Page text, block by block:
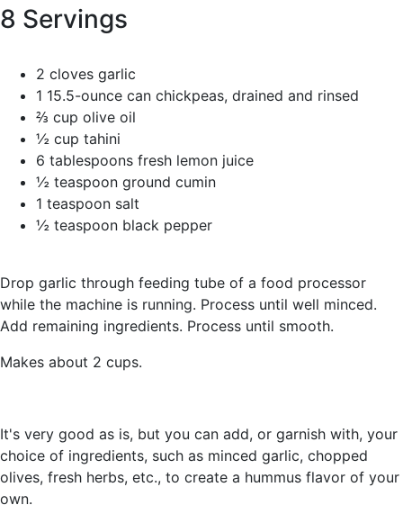
8 Servings
2 cloves garlic
1 15.5-ounce can chickpeas, drained and rinsed
⅔ cup olive oil
½ cup tahini
6 tablespoons fresh lemon juice
½ teaspoon ground cumin
1 teaspoon salt
½ teaspoon black pepper
Drop garlic through feeding tube of a food processor
while the machine is running. Process until well minced.
Add remaining ingredients. Process until smooth.
Makes about 2 cups.
It's very good as is, but you can add, or garnish with, your
choice of ingredients, such as minced garlic, chopped
olives, fresh herbs, etc., to create a hummus flavor of your
own.